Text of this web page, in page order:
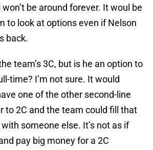
be around forever. It woul be
to look at options even if Nelson
back.
team’s 3C, but is he an option to
time? I’m not sure. It would
one of the other second-line
to 2C and the team could fill that
with someone else. It’s not as if
pay big money for a 2C